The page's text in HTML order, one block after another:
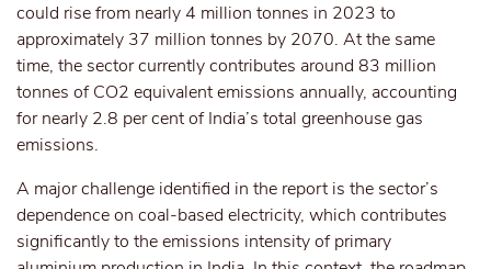
could rise from nearly 4 million tonnes in 2023 to
approximately 37 million tonnes by 2070. At the same
time, the sector currently contributes around 83 million
tonnes of CO2 equivalent emissions annually, accounting
for nearly 2.8 per cent of India’s total greenhouse gas
emissions.
A major challenge identified in the report is the sector’s
dependence on coal-based electricity, which contributes
significantly to the emissions intensity of primary